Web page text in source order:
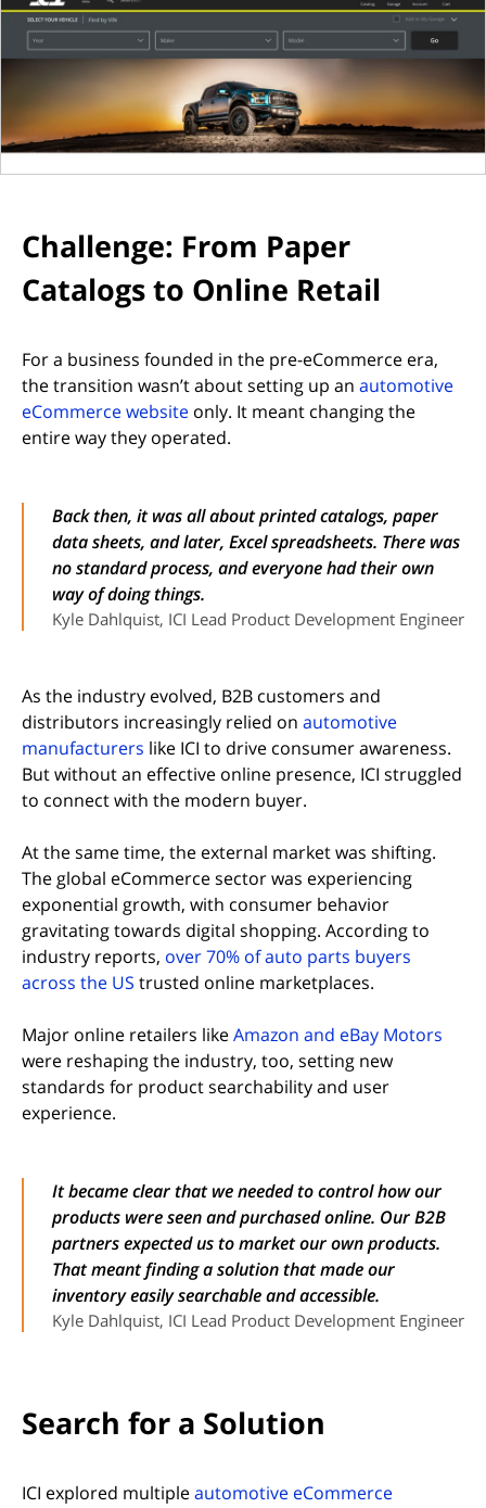
Challenge: From Paper
Catalogs to Online Retail
For a business founded in the pre-eCommerce era,
the transition wasn’t about setting up an automotive
eCommerce website only. It meant changing the
entire way they operated.
Back then, it was all about printed catalogs, paper
data sheets, and later, Excel spreadsheets. There was
no standard process, and everyone had their own
way of doing things.
Kyle Dahlquist, ICI Lead Product Development Engineer
As the industry evolved, B2B customers and
distributors increasingly relied on automotive
manufacturers like ICI to drive consumer awareness.
But without an effective online presence, ICI struggled
to connect with the modern buyer.
At the same time, the external market was shifting.
The global eCommerce sector was experiencing
exponential growth, with consumer behavior
gravitating towards digital shopping. According to
industry reports, over 70% of auto parts buyers
across the US (opens in new tab)
trusted online marketplaces.
Major online retailers likeAmazon and eBay Motors
were reshaping the industry, too, setting new
standards for product searchability and user
experience.
It became clear that we needed to control how our
products were seen and purchased online. Our B2B
partners expected us to market our own products.
That meant finding a solution that made our
inventory easily searchable and accessible.
Kyle Dahlquist, ICI Lead Product Development Engineer
Search for a Solution
ICI explored multipleautomotive eCommerce